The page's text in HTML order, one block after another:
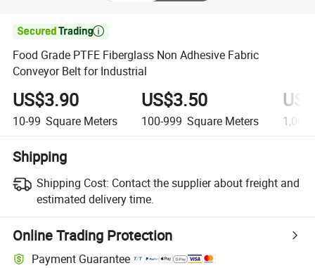

Food Grade PTFE Fiberglass Non Adhesive Fabric
Conveyor Belt for Industrial
US$3.90
10-99 Square Meters
US$3.50
100-999 Square Meters
Shipping
Shipping Cost: Contact the supplier about freight and
estimated delivery time.
Online Trading Protection
Payment Guarantee